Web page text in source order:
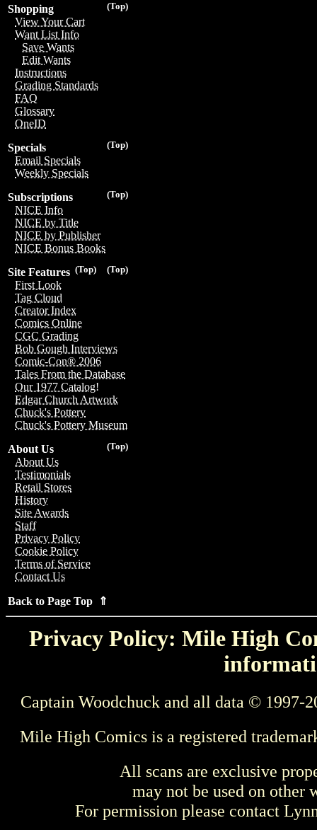
(Top)
Shopping
View Your Cart
Want List Info
Save Wants
Edit Wants
Instructions
Grading Standards
FAQ
Glossary
OneID
(Top)
Specials
Email Specials
Weekly Specials
(Top)
Subscriptions
NICE Info
NICE by Title
NICE by Publisher
NICE Bonus Books
(Top)
(Top)
Site Features
First Look
Tag Cloud
Creator Index
Comics Online
CGC Grading
Bob Gough Interviews
Comic-Con® 2006
Tales From the Database
Our 1977 Catalog!
Edgar Church Artwork
Chuck's Pottery
Chuck's Pottery Museum
(Top)
About Us
About Us
Testimonials
Retail Stores
History
Site Awards
Staff
Privacy Policy
Cookie Policy
Terms of Service
Contact Us
Back to Page Top ⇑
Privacy Policy: Mile High
Captain Woodchuck and all data © 1997-
Mile High Comics is a registered
All scans are exclusive
may not be used on other
For permission please contact